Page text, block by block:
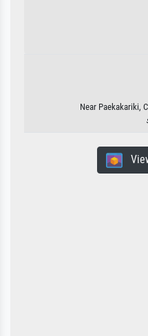
Near Paekakariki,